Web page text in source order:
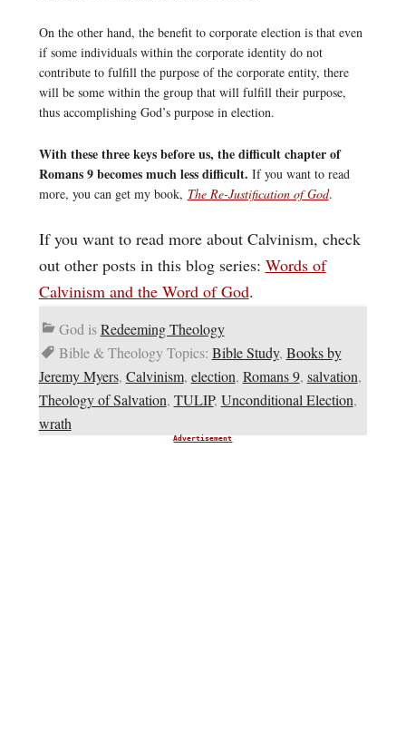
On the other hand, the benefit to corporate election is that even
if some individuals within the corporate identity do not
contribute to fulfill the purpose of the corporate entity, there
will be some within the group that will fulfill their purpose,
thus accomplishing God’s purpose in election.
With these three keys before us, the difficult chapter of
Romans 9 becomes much less difficult. If you want to read
more, you can get my book, The Re-Justification of God.
If you want to read more about Calvinism, check
out other posts in this blog series: Words of
Calvinism and the Word of God.
God isRedeeming Theology
Bible & Theology Topics: Bible Study, Books by
Jeremy Myers, Calvinism, election, Romans 9, salvation,
Theology of Salvation, TULIP, Unconditional Election,
wrath
Advertisement